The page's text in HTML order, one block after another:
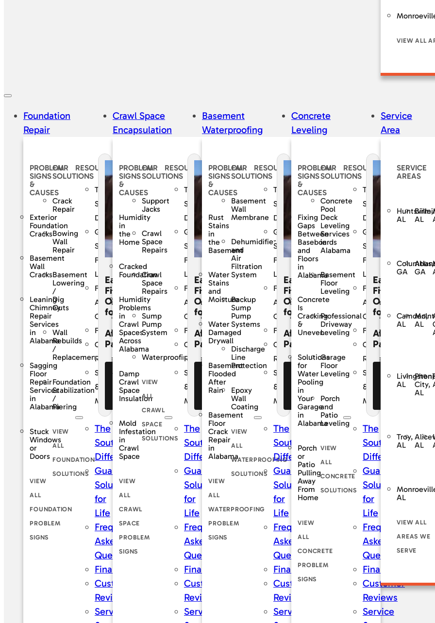
VIEW ALL
Foundation
Repair
PROBLEM
SIGNS
&
CAUSES
Exterior
Foundation
Cracks
Basement
Wall
Cracks
Leaning
Chimney
Repair
Services
in
Alabama
Sagging
Floor
Repair
Services
in
Alabama
Stuck
Windows
or
Doors
VIEW
ALL
FOUNDATION
PROBLEM
SIGNS
OUR
SOLUTIONS
Crack
Repair
Bowing
Wall
Repair
Basement
Lowering
/
Dig
Outs
Wall
Rebuilds
/
Replacement
Foundation
Stabilization
/
Piering
VIEW
ALL
FOUNDATION
SOLUTIONS
RESOURCES
The
SouthernDry
Difference
Guaranteed
Solutions
For
Life
Frequently
Asked
Questions
Financing
Customer
Reviews
Service
&
Maintenance
The
SouthernDry
Difference
Guaranteed
Solutions
for
Life
Frequently
Asked
Questions
Financing
Customer
Reviews
Service
Easy
Financing
Options
for
Affordable
Payments
See Our
Financing
Offers
Crawl Space
Encapsulation
PROBLEM
SIGNS
&
CAUSES
Humidity
in
the
Home
Cracked
Foundation
Humidity
Problems
in
Crawl
Spaces
Across
Alabama
Damp
Crawl
Space
Insulation
Mold
Infestation
in
Crawl
Space
VIEW
ALL
CRAWL
SPACE
PROBLEM
SIGNS
OUR
SOLUTIONS
Support
Jacks
Crawl
Space
Repairs
Crawl
Space
Repairs
Sump
Pump
System
Waterproofing
VIEW
ALL
CRAWL
SPACE
SOLUTIONS
RESOURCES
The
SouthernDry
Difference
Guaranteed
Solutions
For
Life
Frequently
Asked
Questions
Financing
Customer
Reviews
Service
&
Maintenance
The
SouthernDry
Difference
Guaranteed
Solutions
for
Life
Frequently
Asked
Questions
Financing
Customer
Reviews
Service
Easy
Financing
Options
for
Affordable
Payments
See Our
Financing
Basement
Waterproofing
PROBLEM
SIGNS
&
CAUSES
Rust
Stains
in
the
Basement
Water
Stains
and
Moisture
Water
Damaged
Drywall
Basement
Flooded
After
Rain
Basement
Floor
Crack
Repair
in
Alabama
VIEW
ALL
WATERPROOFING
PROBLEM
SIGNS
OUR
SOLUTIONS
Basement
Wall
Membrane
Dehumidifier
and
Air
Filtration
System
Backup
Sump
Pump
Systems
Discharge
Line
Protection
Epoxy
Wall
Coating
VIEW
ALL
WATERPROOFING
SOLUTIONS
RESOURCES
The
SouthernDry
Difference
Guaranteed
Solutions
For
Life
Frequently
Asked
Questions
Financing
Customer
Reviews
Service
&
Maintenance
The
SouthernDry
Difference
Guaranteed
Solutions
for
Life
Frequently
Asked
Questions
Financing
Customer
Reviews
Service
Easy
Financing
Options
for
Affordable
Payments
See Our
Financing
Offers
Concrete
Leveling
PROBLEM
SIGNS
&
CAUSES
Fixing
Gaps
Between
Baseboards
and
Floors
in
Alabama
Concrete
Is
Cracking
&
Uneven
Solutions
for
Water
Pooling
in
Your
Garage
in
Alabama
Porch
or
Patio
Pulling
Away
From
Home
VIEW
ALL
CONCRETE
PROBLEM
SIGNS
OUR
SOLUTIONS
Concrete
Pool
Deck
Leveling
Services
in
Alabama
Basement
Floor
Leveling
Professional
Driveway
Leveling
Garage
Floor
Leveling
Porch
and
Patio
Leveling
VIEW
ALL
CONCRETE
SOLUTIONS
RESOURCES
The
SouthernDry
Difference
Guaranteed
Solutions
For
Life
Frequently
Asked
Questions
Financing
Customer
Reviews
Service
&
Maintenance
The
SouthernDry
Difference
Guaranteed
Solutions
for
Life
Frequently
Asked
Questions
Financing
Customer
Reviews
Service
Easy
Financing
Options
for
Affordable
Payments
See Our
Financing
Service
Area
SERVICE
AREAS
Huntsville,
AL
AL
Columbus,
GA
GA
Camden,
AL
AL
Livingston,
AL
City,
AL
Troy,
AL
AL
AL
VIEW ALL
AREAS WE
SERVE